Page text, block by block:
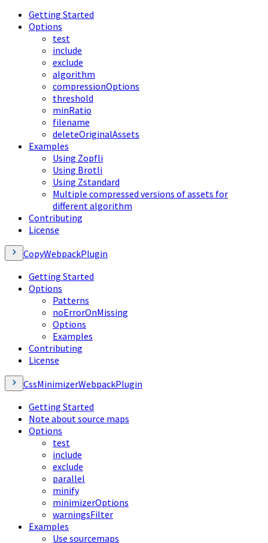
Getting Started
Options
test
include
exclude
algorithm
compressionOptions
threshold
minRatio
filename
deleteOriginalAssets
Examples
Using Zopfli
Using Brotli
Using Zstandard
Multiple compressed versions of assets for
different algorithm
Contributing
License
CopyWebpackPlugin
Getting Started
Options
Patterns
noErrorOnMissing
Options
Examples
Contributing
License
CssMinimizerWebpackPlugin
Getting Started
Note about source maps
Options
test
include
exclude
parallel
minify
minimizerOptions
warningsFilter
Examples
Use sourcemaps